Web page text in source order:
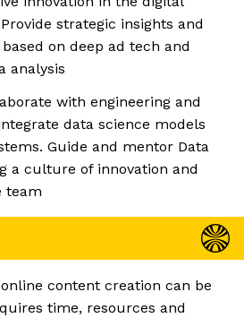
strategic insights and
on deep ad tech and
analysis
with engineering and
data science models
Guide and mentor Data
a culture of innovation and
team
content creation can be
time, resources and